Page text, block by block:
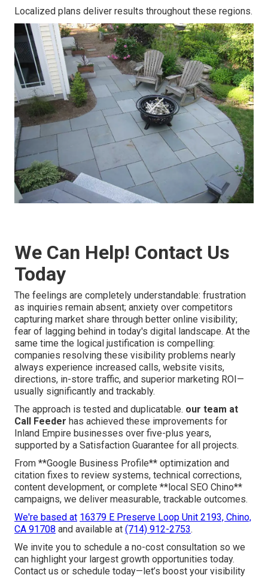
Localized plans deliver results throughout these regions.
We Can Help! Contact Us
Today
The feelings are completely understandable: frustration
as inquiries remain absent; anxiety over competitors
capturing market share through better online visibility;
fear of lagging behind in today's digital landscape. At the
same time the logical justification is compelling:
companies resolving these visibility problems nearly
always experience increased calls, website visits,
directions, in-store traffic, and superior marketing ROI—
usually significantly and trackably.
The approach is tested and duplicatable. our team at
Call Feeder has achieved these improvements for
Inland Empire businesses over five-plus years,
supported by a Satisfaction Guarantee for all projects.
From **Google Business Profile** optimization and
citation fixes to review systems, technical corrections,
content development, or complete **local SEO Chino**
campaigns, we deliver measurable, trackable outcomes.
We're based at 16379 E Preserve Loop Unit 2193, Chino,
CA 91708 and available at (714) 912-2753.
We invite you to schedule a no-cost consultation so we
can highlight your largest growth opportunities today.
Contact us or schedule today—let’s boost your visibility